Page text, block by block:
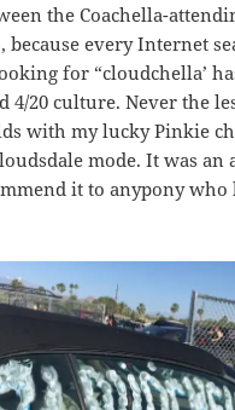
the Coachella-
because every Internet
for “cloudchella’
4/20 culture. Never the
with my lucky Pinkie
mode. It was an
it to anypony who